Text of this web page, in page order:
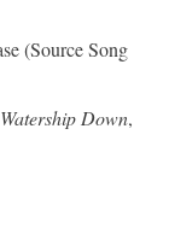
(Source Song
Watership Down,